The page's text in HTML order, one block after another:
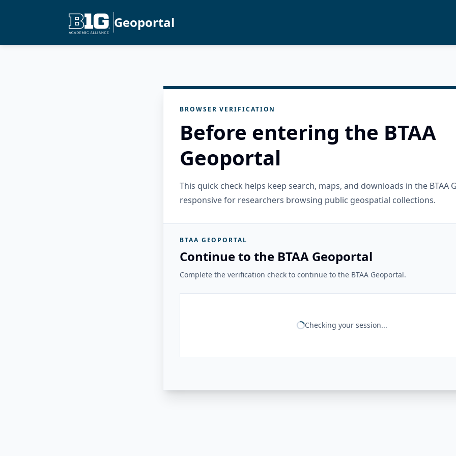
Geoportal
BROWSER VERIFICATION
Before entering the BTAA
Geoportal
This quick check helps keep search, maps, and downloads in the BTAA
responsive for researchers browsing public geospatial collections.
BTAA GEOPORTAL
Continue to the BTAA Geoportal
Complete the verification check to continue to the BTAA Geoportal.
Checking your session...